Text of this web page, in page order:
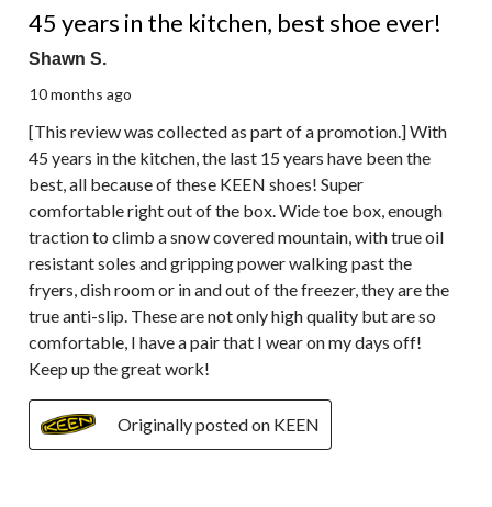
45 years in the kitchen, best shoe ever!
Shawn S.
10 months ago
[This review was collected as part of a promotion.] With
45 years in the kitchen, the last 15 years have been the
best, all because of these KEEN shoes! Super
comfortable right out of the box. Wide toe box, enough
traction to climb a snow covered mountain, with true oil
resistant soles and gripping power walking past the
fryers, dish room or in and out of the freezer, they are the
true anti-slip. These are not only high quality but are so
comfortable, I have a pair that I wear on my days off!
Keep up the great work!
Originally posted on KEEN